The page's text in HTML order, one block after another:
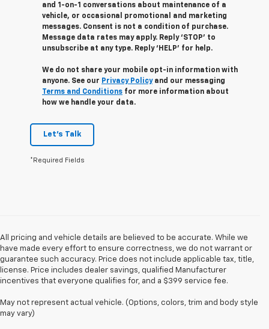
and 1-on-1 conversations about maintenance of a
vehicle, or occasional promotional and marketing
messages. Consent is not a condition of purchase.
Message data rates may apply. Reply ‘STOP’ to
unsubscribe at any type. Reply ‘HELP’ for help.
We do not share your mobile opt-in information with
anyone. See our Privacy Policyand our messaging
Terms and Conditions for more information about
how we handle your data.
Let's Talk
*Required Fields
All pricing and vehicle details are believed to be accurate. While we
have made every effort to ensure correctness, we do not warrant or
guarantee such accuracy. Price does not include applicable tax, title,
license. Price includes dealer savings, qualified Manufacturer
incentives that everyone qualifies for, and a $399 service fee.
May not represent actual vehicle. (Options, colors, trim and body style
may vary)